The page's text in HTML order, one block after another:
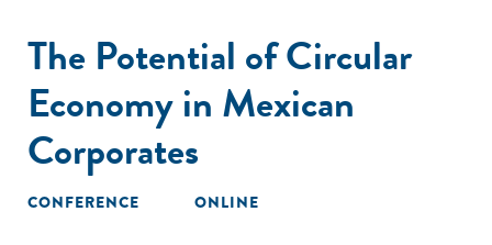
The Potential of Circular
Economy in Mexican
Corporates
CONFERENCE ONLINE